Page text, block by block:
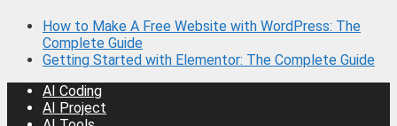
How to Make A Free Website with WordPress: The
Complete Guide
Getting Started with Elementor: The Complete Guide
AI Coding
AI Project